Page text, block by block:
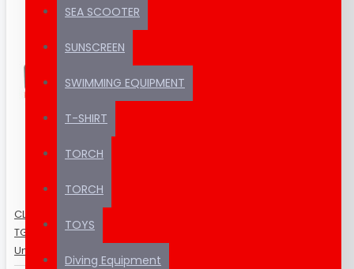
SEA SCOOTER
SUNSCREEN
SWIMMING EQUIPMENT
T-SHIRT
TORCH
TORCH
TOYS
Diving Equipment
CLEARANCE SALE ! Seafrogs Olympus
TG-6 60m/195ft / SeaFrogs
Underwater Camera Housing